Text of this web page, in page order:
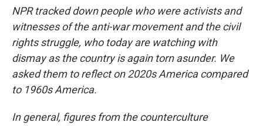
NPR tracked down people who were activists and
witnesses of the anti-war movement and the civil
rights struggle, who today are watching with
dismay as the country is again torn asunder. We
asked them to reflect on 2020s America compared
to 1960s America.
In general, figures from the counterculture